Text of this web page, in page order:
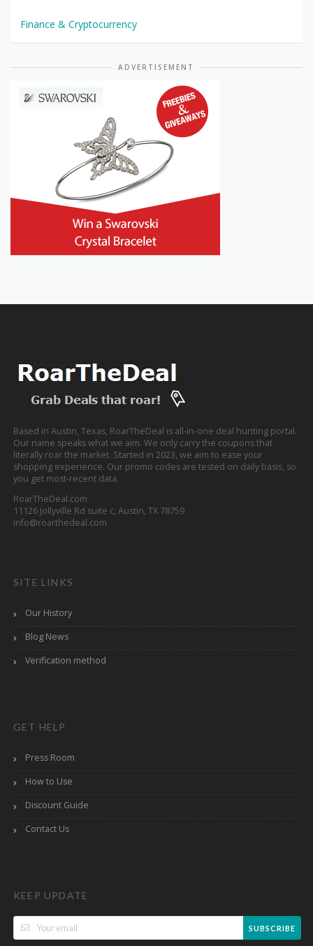
Finance & Cryptocurrency
ADVERTISEMENT
Based in Austin, Texas, RoarTheDeal is all-in-one deal hunting portal.
Our name speaks what we aim. We only carry the coupons that
literally roar the market. Started in 2023, we aim to ease your
shopping experience. Our promo codes are tested on daily basis, so
you get most-recent data.
RoarTheDeal.com
11126 Jollyville Rd suite c, Austin, TX 78759
info@roarthedeal.com
SITE LINKS
Our History
Blog News
Verification method
GET HELP
Press Room
How to Use
Discount Guide
Contact Us
KEEP UPDATE
SUBSCRIBE